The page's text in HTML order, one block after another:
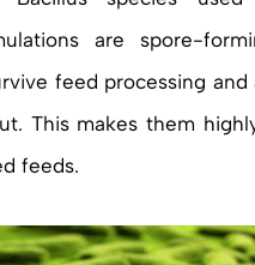
are spore-
feed processing and
This makes them
feeds.